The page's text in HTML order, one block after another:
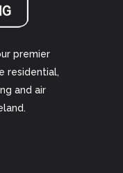
premier
residential,
and air